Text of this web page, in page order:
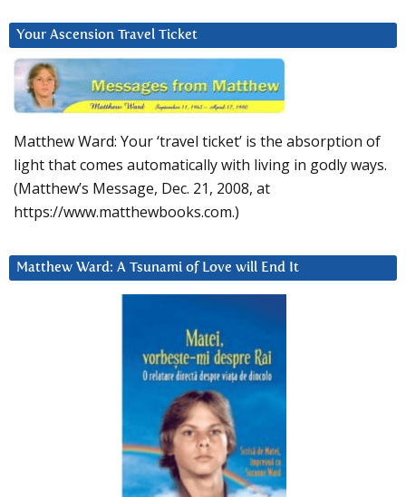
Your Ascension Travel Ticket
Matthew Ward: Your ‘travel ticket’ is the absorption of
light that comes automatically with living in godly ways.
(Matthew’s Message, Dec. 21, 2008, at
https://www.matthewbooks.com.)
Matthew Ward: A Tsunami of Love will End It